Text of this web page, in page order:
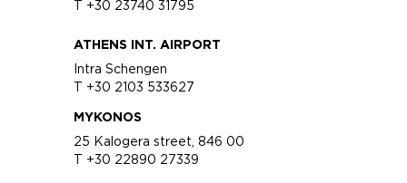
T +30 23740 31795
ATHENS INT. AIRPORT
Intra Schengen
T +30 2103 533627
MYKONOS
25 Kalogera street, 846 00
T +30 22890 27339